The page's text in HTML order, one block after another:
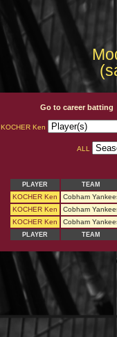
Go to career batting
KOCHER Ken
ALL
PLAYER TEAM
KOCHER Ken Cobham
KOCHER Ken
Cobham
KOCHER Ken
Cobham
PLAYER TEAM